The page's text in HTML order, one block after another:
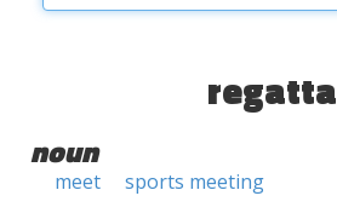
regatta
noun
meet sports meeting